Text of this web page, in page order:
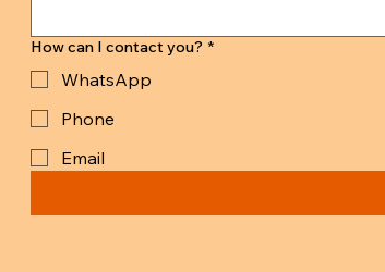
How can I contact you? *
WhatsApp
Phone
Email